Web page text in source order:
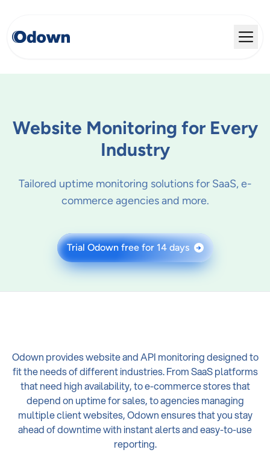
Website Monitoring for Every
Industry
Tailored uptime monitoring solutions for SaaS, e-
commerce agencies and more.
Trial Odown free for 14 days →
Odown provides website and API monitoring designed to
fit the needs of different industries. From SaaS platforms
that need high availability, to e-commerce stores that
depend on uptime for sales, to agencies managing
multiple client websites, Odown ensures that you stay
ahead of downtime with instant alerts and easy-to-use
reporting.